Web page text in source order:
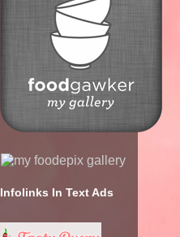
Infolinks In Text Ads